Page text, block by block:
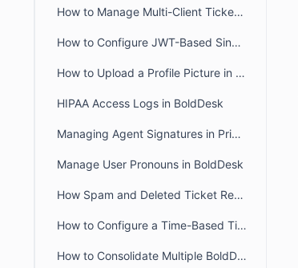
How to Manage Multi-Client Ticketing in BoldDesk Ticketing System
How to Configure JWT-Based Single Sign-On (SSO) in BoldDesk
How to Upload a Profile Picture in the Agent and Customer Portal
HIPAA Access Logs in BoldDesk
Managing Agent Signatures in Private and Public Notes
Manage User Pronouns in BoldDesk
How Spam and Deleted Ticket Retention Affects Audit Log Deletion Entries
How to Configure a Time-Based Ticket Reopen Window in BoldDesk
How to Consolidate Multiple BoldDesk Accounts into a Single Account